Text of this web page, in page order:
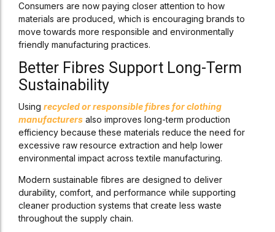
Consumers are now paying closer attention to how
materials are produced, which is encouraging brands to
move towards more responsible and environmentally
friendly manufacturing practices.
Better Fibres Support Long-Term
Sustainability
Using recycled or responsible fibres for clothing
manufacturers also improves long-term production
efficiency because these materials reduce the need for
excessive raw resource extraction and help lower
environmental impact across textile manufacturing.
Modern sustainable fibres are designed to deliver
durability, comfort, and performance while supporting
cleaner production systems that create less waste
throughout the supply chain.